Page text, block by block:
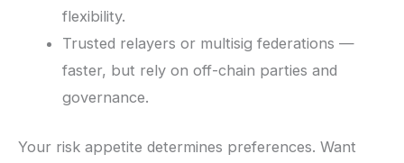
flexibility.
Trusted relayers or multisig federations —
faster, but rely on off-chain parties and
governance.
Your risk appetite determines preferences. Want